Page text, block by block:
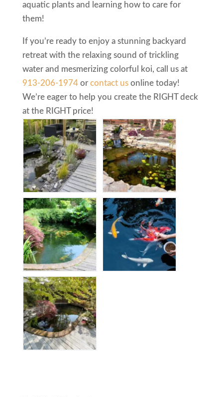
aquatic plants and learning how to care for
them!
If you’re ready to enjoy a stunning backyard
retreat with the relaxing sound of trickling
water and mesmerizing colorful koi, call us at
913-206-1974or contact usonline today!
We’re eager to help you create the RIGHT deck
at the RIGHT price!